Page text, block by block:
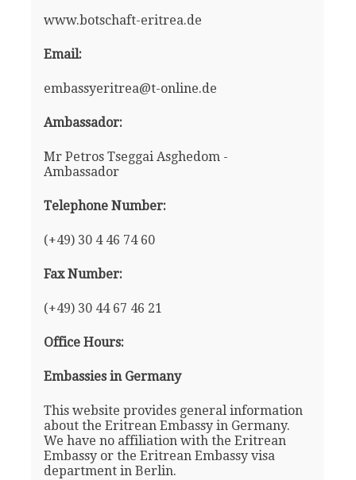
www.botschaft-eritrea.de
Email:
embassyeritrea@t-online.de
Ambassador:
Mr Petros Tseggai Asghedom -
Ambassador
Telephone Number:
(+49) 30 4 46 74 60
Fax Number:
(+49) 30 44 67 46 21
Office Hours:
Embassies in Germany
This website provides general information
about the Eritrean Embassy in Germany.
We have no affiliation with the Eritrean
Embassy or the Eritrean Embassy visa
department in Berlin.